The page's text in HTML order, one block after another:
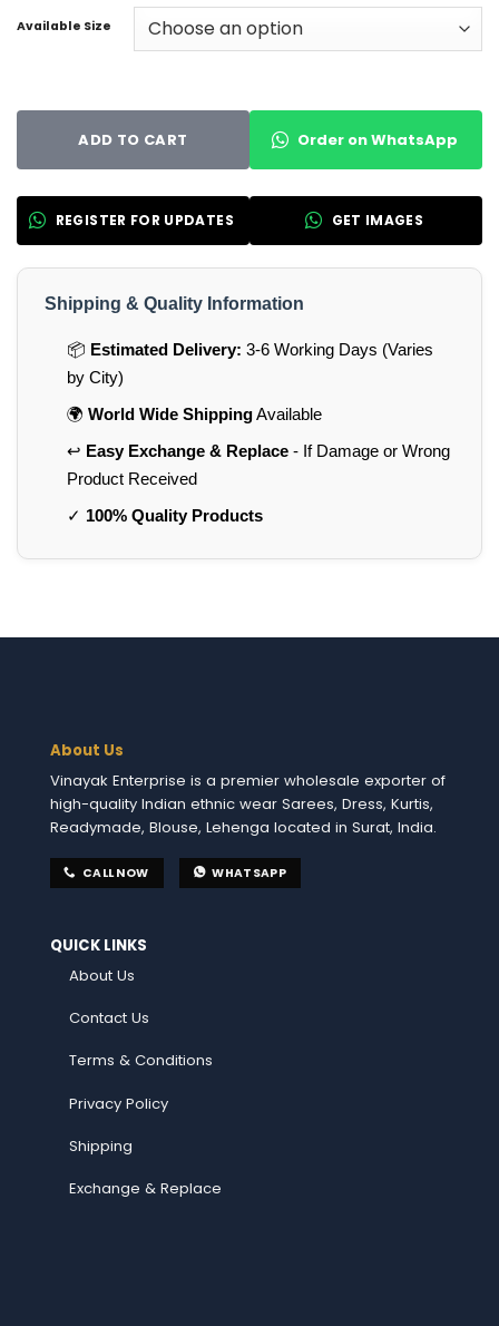
Available Size
ADD TO CART Order on WhatsApp
REGISTER FOR UPDATES GET IMAGES
Shipping & Quality Information
📦 Estimated Delivery: 3-6 Working Days (Varies
by City)
🌍 World Wide ShippingAvailable
↩️ Easy Exchange & Replace- If Damage or Wrong
Product Received
✓ 100% Quality Products
About Us
Vinayak Enterprise is a premier wholesale exporter of
high-quality Indian ethnic wear Sarees, Dress, Kurtis,
Readymade, Blouse, Lehenga located in Surat, India.
CALL NOW WHATSAPP
QUICK LINKS
About Us
Contact Us
Terms & Conditions
Privacy Policy
Shipping
Exchange & Replace